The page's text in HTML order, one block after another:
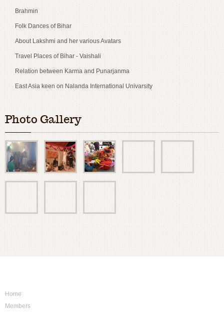
Brahmin
Folk Dances of Bihar
About Lakshmi and her various Avatars
Travel Places of Bihar - Vaishali
Relation between Karma and Punarjanma
East Asia keen on Nalanda International Univarsity
Photo Gallery
Home
Members